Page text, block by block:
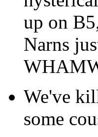
up on
Narns
We've
some